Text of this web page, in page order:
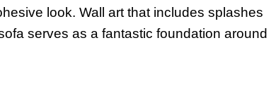
look. Wall art that includes splashes
serves as a fantastic foundation around